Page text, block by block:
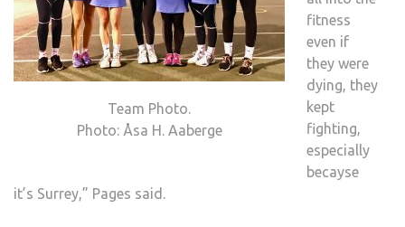
Team Photo.
Photo: Åsa H. Aaberge
fitness
even if
they were
dying, they
kept
fighting,
especially
becayse
it’s Surrey,” Pages said.